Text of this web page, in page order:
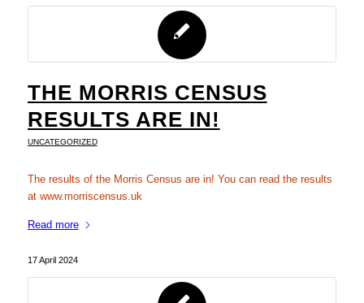
THE MORRIS CENSUS
RESULTS ARE IN!
UNCATEGORIZED
The results of the Morris Census are in! You can read the results
at www.morriscensus.uk
Read more
17 April 2024